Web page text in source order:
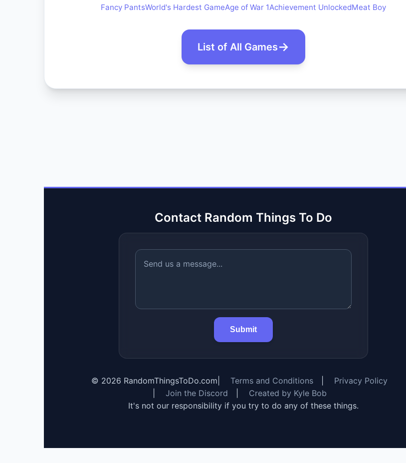
Fancy PantsWorld's Hardest GameAge of War 1Achievement UnlockedMeat Boy
List of All Games
Contact Random Things To Do
Submit
© 2026 RandomThingsToDo.com Terms and Conditions
Privacy Policy
Join the Discord
Created by Kyle Bob
It's not our responsibility if you try to do any of these things.